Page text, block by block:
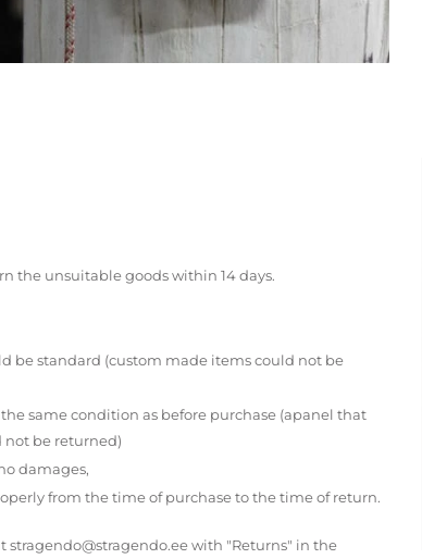
the unsuitable goods within 14 days.
be standard (custom made items could not be
same condition as before purchase (apanel that
not be returned)
damages,
from the time of purchase to the time of return.
stragendo@stragendo.ee with "Returns" in the